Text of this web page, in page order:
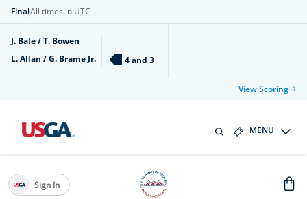
FinalAll times in UTC
J. Bale / T. Bowen
L. Allan / G. Brame Jr.
4 and 3
View Scoring
MENU
Sign In